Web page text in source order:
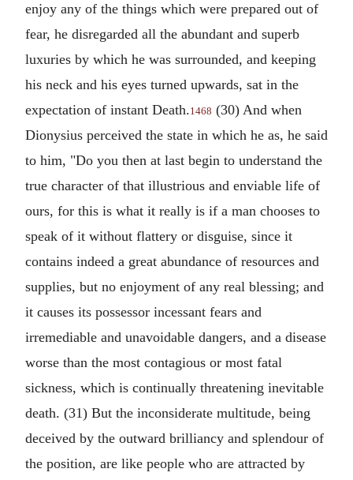
enjoy any of the things which were prepared out of
fear, he disregarded all the abundant and superb
luxuries by which he was surrounded, and keeping
his neck and his eyes turned upwards, sat in the
expectation of instant Death.1468 (30) And when
Dionysius perceived the state in which he as, he said
to him, "Do you then at last begin to understand the
true character of that illustrious and enviable life of
ours, for this is what it really is if a man chooses to
speak of it without flattery or disguise, since it
contains indeed a great abundance of resources and
supplies, but no enjoyment of any real blessing; and
it causes its possessor incessant fears and
irremediable and unavoidable dangers, and a disease
worse than the most contagious or most fatal
sickness, which is continually threatening inevitable
death. (31) But the inconsiderate multitude, being
deceived by the outward brilliancy and splendour of
the position, are like people who are attracted by